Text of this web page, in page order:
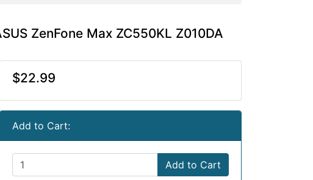
ZenFone Max ZC550KL Z010DA
$22.99
Add to Cart:
Add to Cart